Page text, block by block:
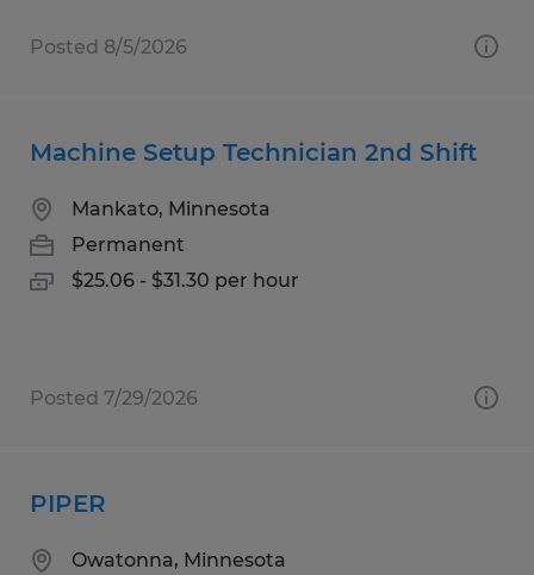
Posted 8/5/2026
Machine Setup Technician 2nd Shift
Mankato, Minnesota
Permanent
$25.06 - $31.30 per hour
Posted 7/29/2026
PIPER
Owatonna, Minnesota